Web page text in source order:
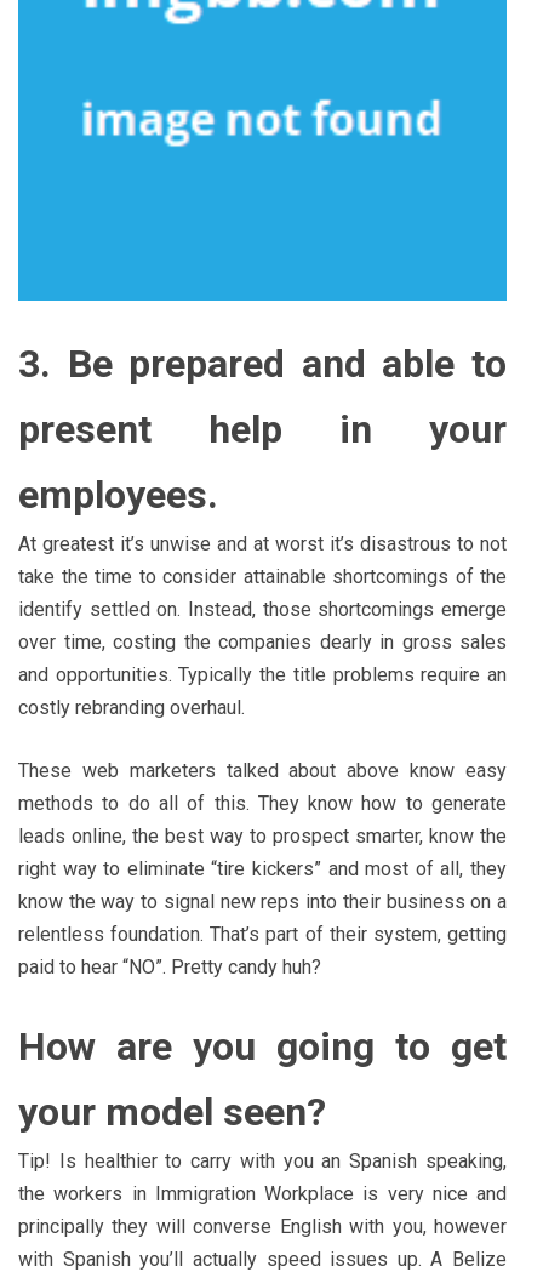
3. Be prepared and able to
present help in your
employees.
At greatest it’s unwise and at worst it’s disastrous to not
take the time to consider attainable shortcomings of the
identify settled on. Instead, those shortcomings emerge
over time, costing the companies dearly in gross sales
and opportunities. Typically the title problems require an
costly rebranding overhaul.
These web marketers talked about above know easy
methods to do all of this. They know how to generate
leads online, the best way to prospect smarter, know the
right way to eliminate “tire kickers” and most of all, they
know the way to signal new reps into their business on a
relentless foundation. That’s part of their system, getting
paid to hear “NO”. Pretty candy huh?
How are you going to get
your model seen?
Tip! Is healthier to carry with you an Spanish speaking,
the workers in Immigration Workplace is very nice and
principally they will converse English with you, however
with Spanish you’ll actually speed issues up. A Belize